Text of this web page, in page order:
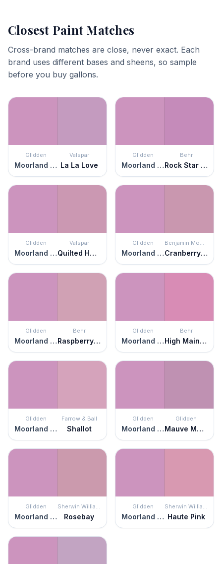
Closest Paint Matches
Cross-brand matches are close, never exact. Each
brand uses different bases and sheens, so sample
before you buy gallons.
Glidden
Moorland Heather
Valspar
La La Love
Glidden
Moorland Heather
Behr
Rock Star Pink
Glidden
Moorland Heather
Valspar
Quilted Heart
Glidden
Moorland Heather
Benjamin Moore
Cranberry Ice
Glidden
Moorland Heather
Behr
Raspberry Smoothie
Glidden
Moorland Heather
Behr
High Maintenance
Glidden
Moorland Heather
Farrow & Ball
Shallot
Glidden
Moorland Heather
Glidden
Mauve Magic
Glidden
Moorland Heather
Sherwin Williams
Rosebay
Glidden
Moorland Heather
Sherwin Williams
Haute Pink